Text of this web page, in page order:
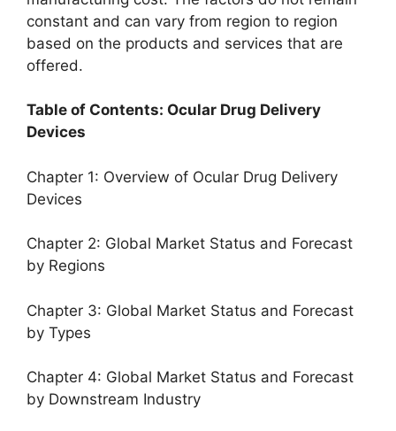
constant and can vary from region to region
based on the products and services that are
offered.
Table of Contents: Ocular Drug Delivery
Devices
Chapter 1: Overview of Ocular Drug Delivery
Devices
Chapter 2: Global Market Status and Forecast
by Regions
Chapter 3: Global Market Status and Forecast
by Types
Chapter 4: Global Market Status and Forecast
by Downstream Industry